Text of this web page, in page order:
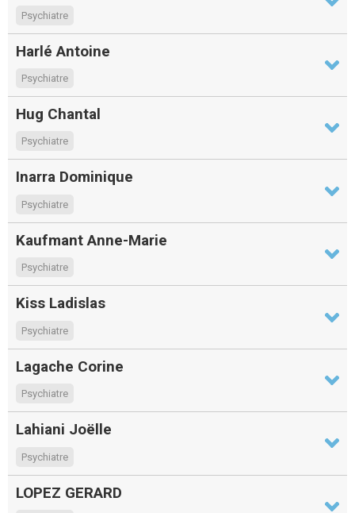
Psychiatre
Harlé Antoine
Psychiatre
Hug Chantal
Psychiatre
Inarra Dominique
Psychiatre
Kaufmant Anne-Marie
Psychiatre
Kiss Ladislas
Psychiatre
Lagache Corine
Psychiatre
Lahiani Joëlle
Psychiatre
LOPEZ GERARD